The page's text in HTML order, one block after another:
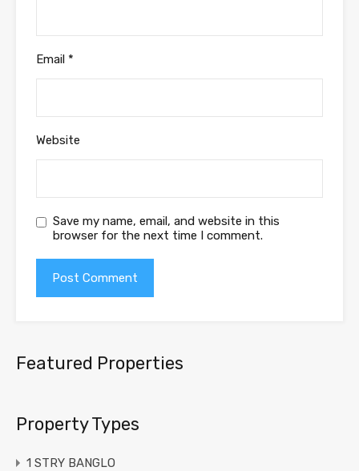
Email *
Website
Save my name, email, and website in this
browser for the next time I comment.
Featured Properties
Property Types
1 STRY BANGLO